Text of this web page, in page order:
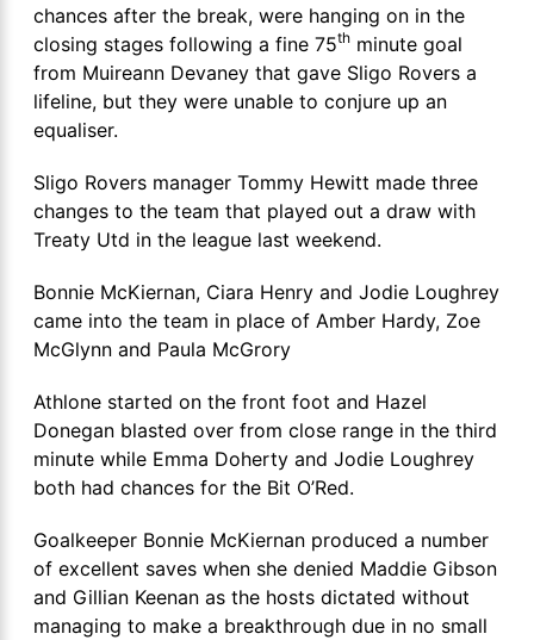
chances after the break, were hanging on in the
closing stages following a fine 75th minute goal
from Muireann Devaney that gave Sligo Rovers a
lifeline, but they were unable to conjure up an
equaliser.
Sligo Rovers manager Tommy Hewitt made three
changes to the team that played out a draw with
Treaty Utd in the league last weekend.
Bonnie McKiernan, Ciara Henry and Jodie Loughrey
came into the team in place of Amber Hardy, Zoe
McGlynn and Paula McGrory
Athlone started on the front foot and Hazel
Donegan blasted over from close range in the third
minute while Emma Doherty and Jodie Loughrey
both had chances for the Bit O’Red.
Goalkeeper Bonnie McKiernan produced a number
of excellent saves when she denied Maddie Gibson
and Gillian Keenan as the hosts dictated without
managing to make a breakthrough due in no small